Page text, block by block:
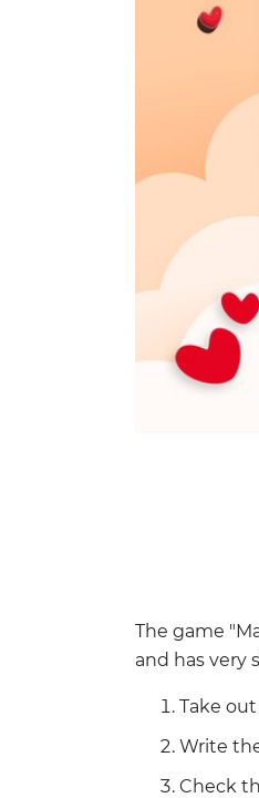
The game
and has very
Take
Write
Check